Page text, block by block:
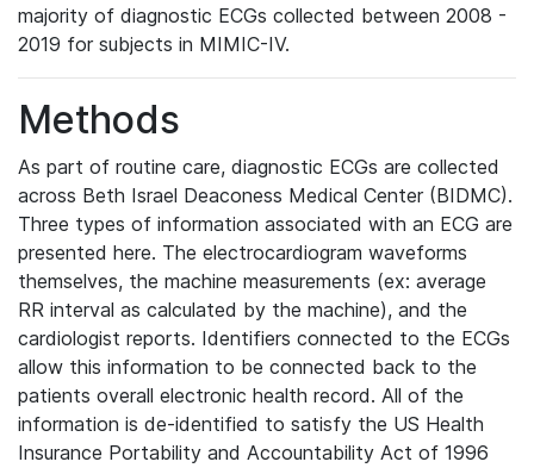
majority of diagnostic ECGs collected between 2008 -
2019 for subjects in MIMIC-IV.
Methods
As part of routine care, diagnostic ECGs are collected
across Beth Israel Deaconess Medical Center (BIDMC).
Three types of information associated with an ECG are
presented here. The electrocardiogram waveforms
themselves, the machine measurements (ex: average
RR interval as calculated by the machine), and the
cardiologist reports. Identifiers connected to the ECGs
allow this information to be connected back to the
patients overall electronic health record. All of the
information is de-identified to satisfy the US Health
Insurance Portability and Accountability Act of 1996